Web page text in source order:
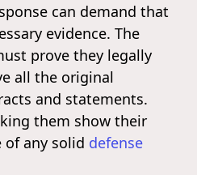
can demand that
evidence. The
prove they legally
all the original
and statements.
them show their
of any solid defense